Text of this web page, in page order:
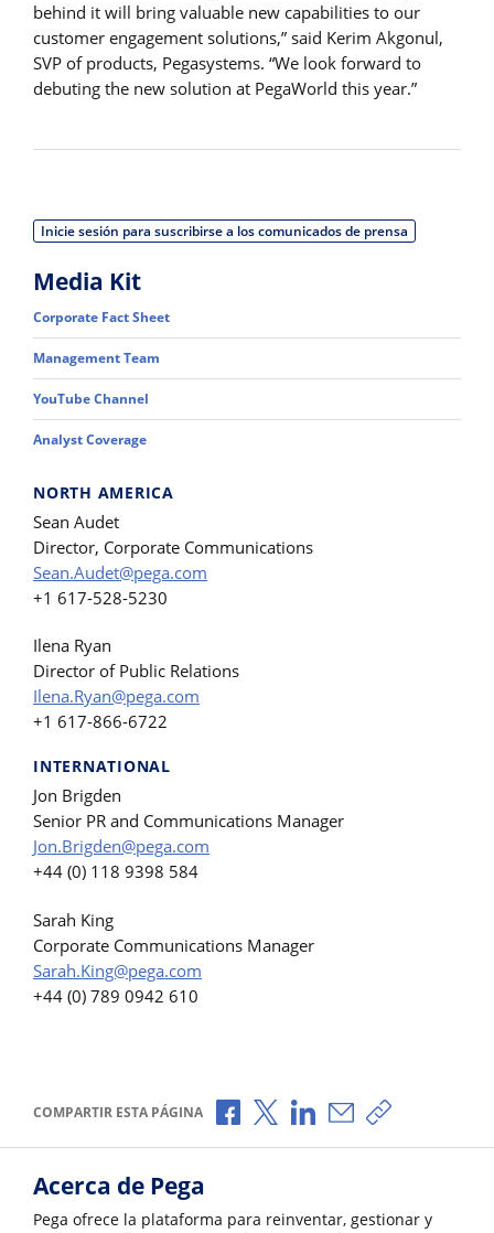
behind it will bring valuable new capabilities to our
customer engagement solutions,” said Kerim Akgonul,
SVP of products, Pegasystems. “We look forward to
debuting the new solution at PegaWorld this year.”
Inicie sesión para suscribirse a los comunicados de prensa
Media Kit
Corporate Fact Sheet
Management Team
YouTube Channel
Analyst Coverage
NORTH AMERICA
Sean Audet
Director, Corporate Communications
Sean.Audet@pega.com
+1 617-528-5230
Ilena Ryan
Director of Public Relations
Ilena.Ryan@pega.com
+1 617-866-6722
INTERNATIONAL
Jon Brigden
Senior PR and Communications Manager
Jon.Brigden@pega.com
+44 (0) 118 9398 584
Sarah King
Corporate Communications Manager
Sarah.King@pega.com
+44 (0) 789 0942 610
COMPARTIR ESTA PÁGINA Compartir a través de Facebook
Compartir a través de X
Compartir a través de
Compartir por
Copiar
Acerca de Pega
Pega ofrece la plataforma para reinventar, gestionar y